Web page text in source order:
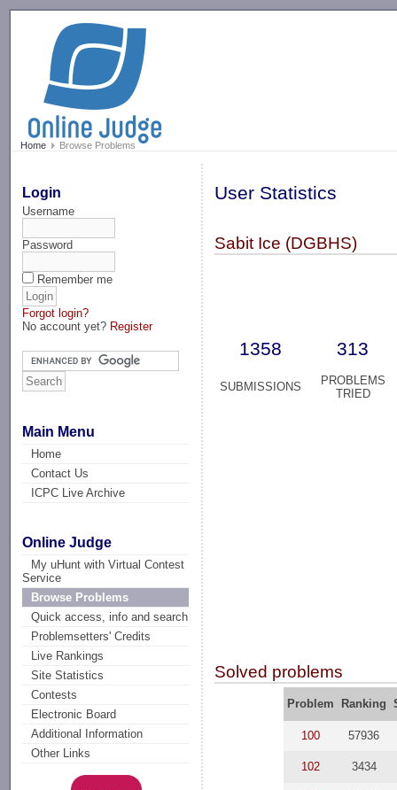
Home Browse Problems
Login
Username
Password
Remember me
Forgot login?
No account yet? Register
Main Menu
Home
Contact Us
ICPC Live Archive
Online Judge
My uHunt with Virtual Contest
Service
Browse Problems
Quick access, info and search
Problemsetters' Credits
Live Rankings
Site Statistics
Contests
Electronic Board
Additional Information
Other Links
User Statistics
Sabit Ice (DGBHS)
1358 313
SUBMISSIONS
PROBLEMS
TRIED
Solved problems
Problem Ranking
100 57936
102 3434